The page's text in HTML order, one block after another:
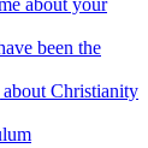
about your
been the
Christianity